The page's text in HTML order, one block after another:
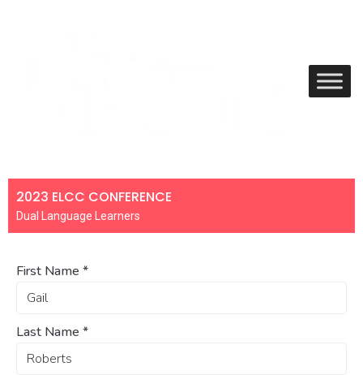
2023 ELCC CONFERENCE
Dual Language Learners
First Name *
Last Name *